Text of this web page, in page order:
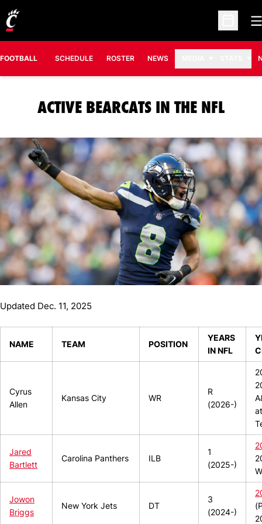
Open
FOOTBALL SCHEDULE ROSTER NEWS
ACTIVE BEARCATS IN THE NFL
Updated Dec. 11, 2025
NAME TEAM POSITION
YEARS
IN NFL
Cyrus
Allen
Kansas City WR
R
(2026-)
Jared
Bartlett
Carolina Panthers ILB
1
(2025-)
Jowon
Briggs
New York Jets DT
3
(2024-)